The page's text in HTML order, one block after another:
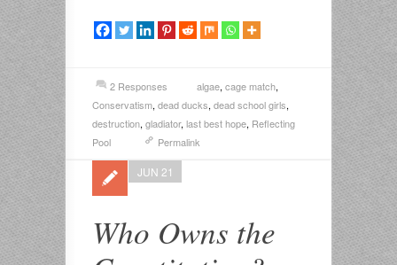
2 Responses algae, cage match,
Conservatism, dead ducks, dead school girls,
destruction, gladiator, last best hope, Reflecting
Pool
Permalink
Who Owns the
JUN 21